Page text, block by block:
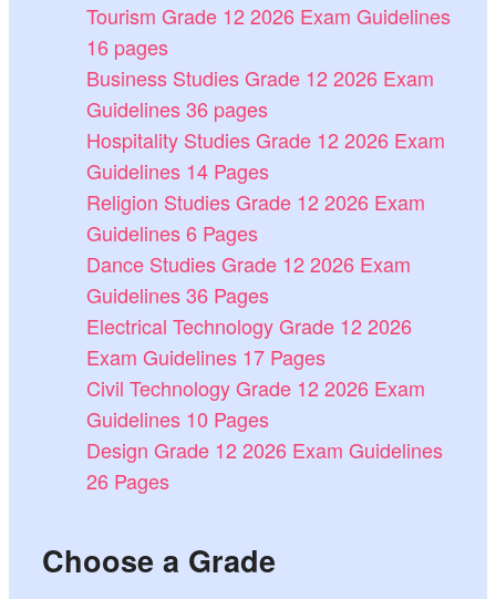
Tourism Grade 12 2026 Exam Guidelines
16 pages
Business Studies Grade 12 2026 Exam
Guidelines 36 pages
Hospitality Studies Grade 12 2026 Exam
Guidelines 14 Pages
Religion Studies Grade 12 2026 Exam
Guidelines 6 Pages
Dance Studies Grade 12 2026 Exam
Guidelines 36 Pages
Electrical Technology Grade 12 2026
Exam Guidelines 17 Pages
Civil Technology Grade 12 2026 Exam
Guidelines 10 Pages
Design Grade 12 2026 Exam Guidelines
26 Pages
Choose a Grade